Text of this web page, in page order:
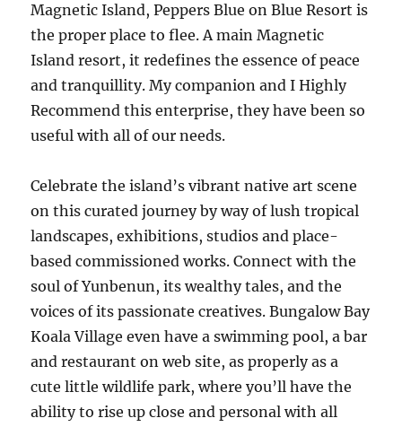
Magnetic Island, Peppers Blue on Blue Resort is
the proper place to flee. A main Magnetic
Island resort, it redefines the essence of peace
and tranquillity. My companion and I Highly
Recommend this enterprise, they have been so
useful with all of our needs.
Celebrate the island’s vibrant native art scene
on this curated journey by way of lush tropical
landscapes, exhibitions, studios and place-
based commissioned works. Connect with the
soul of Yunbenun, its wealthy tales, and the
voices of its passionate creatives. Bungalow Bay
Koala Village even have a swimming pool, a bar
and restaurant on web site, as properly as a
cute little wildlife park, where you’ll have the
ability to rise up close and personal with all